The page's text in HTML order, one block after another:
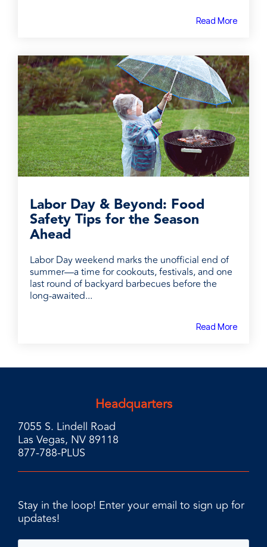
Read More
Labor Day & Beyond: Food
Safety Tips for the Season
Ahead
Labor Day weekend marks the unofficial end of
summer—a time for cookouts, festivals, and one
last round of backyard barbecues before the
long-awaited...
Read More
Headquarters
7055 S. Lindell Road
Las Vegas, NV 89118
877-788-PLUS
Stay in the loop! Enter your email to sign up for
updates!